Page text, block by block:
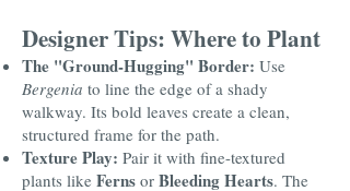
Designer Tips: Where to Plant
The "Ground-Hugging" Border: Use
Bergenia to line the edge of a shady
walkway. Its bold leaves create a clean,
structured frame for the path.
Texture Play: Pair it with fine-textured
plants like Ferns or Bleeding Hearts. The